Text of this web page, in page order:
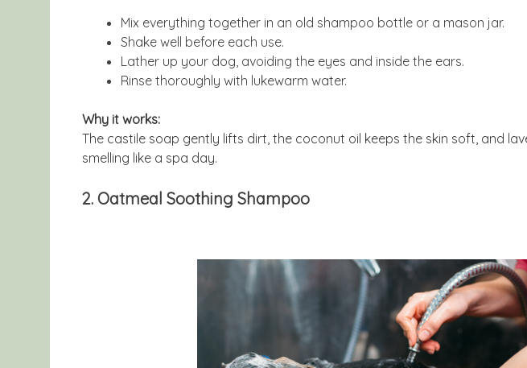
Mix everything together in an old shampoo bottle or a mason jar.
Shake well before each use.
Lather up your dog, avoiding the eyes and inside the ears.
Rinse thoroughly with lukewarm water.
Why it works:
The castile soap gently lifts dirt, the coconut oil keeps the skin soft, and
smelling like a spa day.
2. Oatmeal Soothing Shampoo